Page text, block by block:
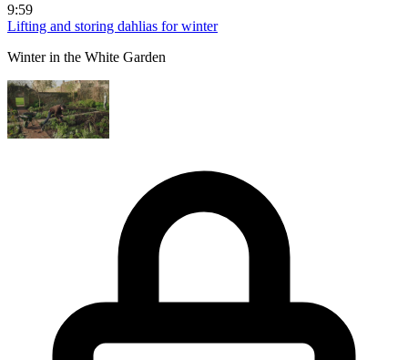
9:59
Lifting and storing dahlias for winter
Winter in the White Garden